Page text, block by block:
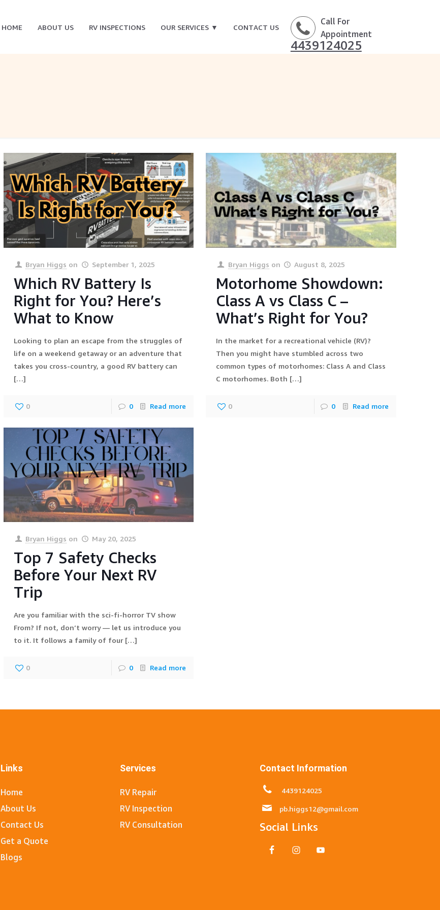
HOME ABOUT US RV INSPECTIONS OUR SERVICES CONTACT US
Call For
Appointment
4439124025
Bryan Higgs on September 1, 2025
Which RV Battery Is
Right for You? Here’s
What to Know
Looking to plan an escape from the struggles of
life on a weekend getaway or an adventure that
takes you cross-country, a good RV battery can
[…]
0 0 Read more
Bryan Higgs on August 8, 2025
Motorhome Showdown:
Class A vs Class C –
What’s Right for You?
In the market for a recreational vehicle (RV)?
Then you might have stumbled across two
common types of motorhomes: Class A and Class
C motorhomes. Both […]
0 0 Read more
Bryan Higgs on May 20, 2025
Top 7 Safety Checks
Before Your Next RV
Trip
Are you familiar with the sci-fi-horror TV show
From? If not, don’t worry — let us introduce you
to it. It follows a family of four[…]
0 0 Read more
Links
Home
About Us
Contact Us
Get a Quote
Blogs
Services
RV Repair
RV Inspection
RV Consultation
Contact Information
4439124025
pb.higgs12@gmail.com
Social Links